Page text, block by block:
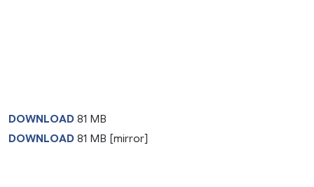
DOWNLOAD 81 MB
DOWNLOAD 81 MB [mirror]